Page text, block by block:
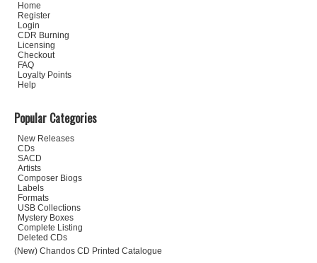
Home
Register
Login
CDR Burning
Licensing
Checkout
FAQ
Loyalty Points
Help
Popular Categories
New Releases
CDs
SACD
Artists
Composer Biogs
Labels
Formats
USB Collections
Mystery Boxes
Complete Listing
Deleted CDs
(New) Chandos CD Printed Catalogue